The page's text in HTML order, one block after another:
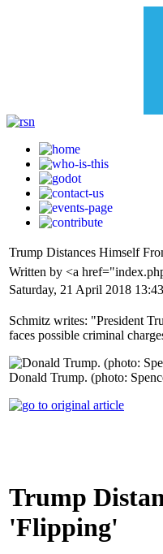
Trump Distances Himself
Written by <a
Saturday, 21 April 2018 13:43
Schmitz writes: "President
faces possible criminal
Donald Trump. (photo:
Trump
'Flipping'